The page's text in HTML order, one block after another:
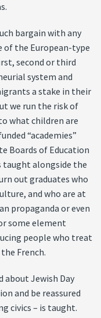
bargain with any
of the European-type
second or third
system and
a stake in their
we run the risk of
what children are
“academies”
Boards of Education
taught alongside the
out graduates who
and who are at
propaganda or even
some element
people who treat
French.
about Jewish Day
and be reassured
civics – is taught.